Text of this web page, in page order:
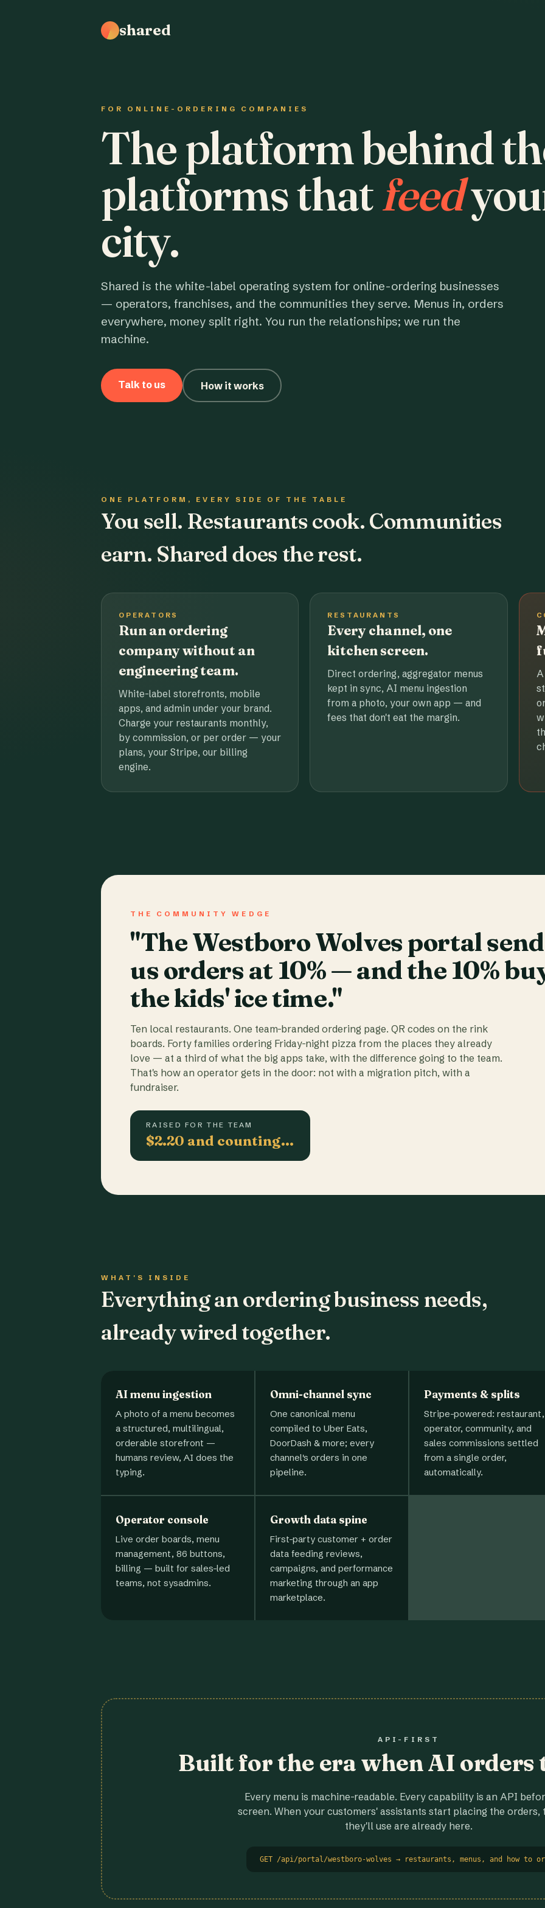
shared
FOR ONLINE-ORDERING COMPANIES
The platform behind
platforms thatfeed
city.
Shared is the white-label operating system for online-ordering businesses
— operators, franchises, and the communities they serve. Menus in, orders
everywhere, money split right. You run the relationships; we run the
machine.
Talk to us How it works
ONE PLATFORM, EVERY SIDE OF THE TABLE
You sell. Restaurants cook. Communities
earn. Shared does the rest.
OPERATORS
Run an ordering
company without an
engineering team.
White-label storefronts, mobile
apps, and admin under your brand.
Charge your restaurants monthly,
by commission, or per order — your
plans, your Stripe, our billing
engine.
RESTAURANTS
Every channel, one
kitchen screen.
Direct ordering, aggregator menus
kept in sync, AI menu ingestion
from a photo, your own app — and
fees that don't eat the margin.
A
THE COMMUNITY WEDGE
"The Westboro Wolves portal
us orders at 10% — and the 10%
the kids' ice time."
Ten local restaurants. One team-branded ordering page. QR codes on the rink
boards. Forty families ordering Friday-night pizza from the places they already
love — at a third of what the big apps take, with the difference going to the team.
That's how an operator gets in the door: not with a migration pitch, with a
fundraiser.
RAISED FOR THE TEAM
$2.20 and counting…
WHAT'S INSIDE
Everything an ordering business needs,
already wired together.
AI menu ingestion
A photo of a menu becomes
a structured, multilingual,
orderable storefront —
humans review, AI does the
typing.
Omni-channel sync
One canonical menu
compiled to Uber Eats,
DoorDash & more; every
channel's orders in one
pipeline.
Payments & splits
Stripe-powered: restaurant,
operator, community, and
sales commissions settled
from a single order,
automatically.
Operator console
Live order boards, menu
management, 86 buttons,
billing — built for sales-led
teams, not sysadmins.
Growth data spine
First-party customer + order
data feeding reviews,
campaigns, and performance
marketing through an app
marketplace.
API-FIRST
Built for the era when AI orders
Every menu is machine-readable. Every capability is an API
screen. When your customers' assistants start placing the orders,
they'll use are already here.
GET /api/portal/westboro-wolves → restaurants, menus, and how to